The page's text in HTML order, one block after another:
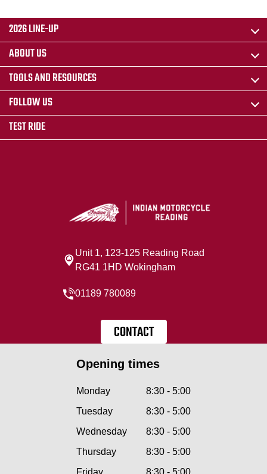
2026 LINE-UP
ABOUT US
TOOLS AND RESOURCES
FOLLOW US
TEST RIDE
Unit 1, 123-125 Reading Road
RG41 1HD Wokingham
01189 780089
CONTACT
Opening times
Monday
8:30 - 5:00
Tuesday
8:30 - 5:00
Wednesday
8:30 - 5:00
Thursday
8:30 - 5:00
Friday
8:30 - 5:00